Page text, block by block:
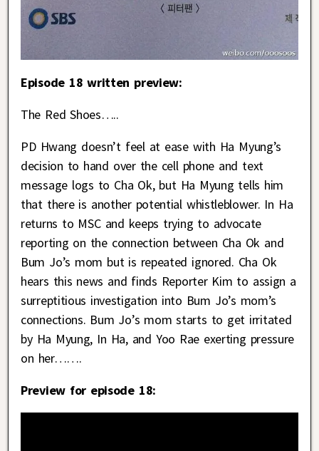
Episode 18 written preview:
The Red Shoes…..
PD Hwang doesn’t feel at ease with Ha Myung’s
decision to hand over the cell phone and text
message logs to Cha Ok, but Ha Myung tells him
that there is another potential whistleblower. In Ha
returns to MSC and keeps trying to advocate
reporting on the connection between Cha Ok and
Bum Jo’s mom but is repeated ignored. Cha Ok
hears this news and finds Reporter Kim to assign a
surreptitious investigation into Bum Jo’s mom’s
connections. Bum Jo’s mom starts to get irritated
by Ha Myung, In Ha, and Yoo Rae exerting pressure
on her…….
Preview for episode 18: